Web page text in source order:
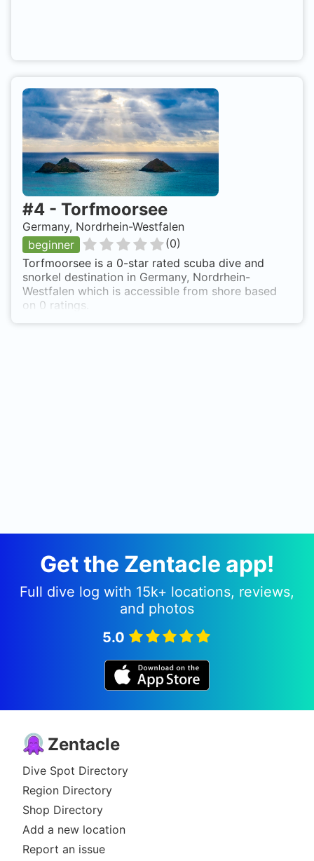
#4 - Torfmoorsee
Germany, Nordrhein-Westfalen
beginner
(0)
Torfmoorsee is a 0-star rated scuba dive and
snorkel destination in Germany, Nordrhein-
Westfalen which is accessible from shore based
on 0 ratings.
Get the Zentacle app!
Full dive log with 15k+ locations, reviews,
and photos
5.0
Zentacle
Dive Spot Directory
Region Directory
Shop Directory
Add a new location
Report an issue